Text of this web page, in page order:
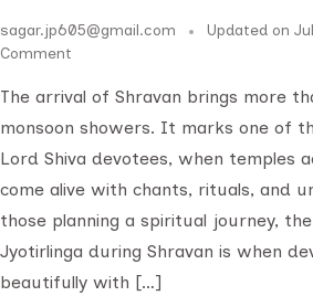
sagar.jp605@gmail.com Updated on
Comment
The arrival of Shravan brings more
monsoon showers. It marks one of
Lord Shiva devotees, when temples
come alive with chants, rituals, and
those planning a spiritual journey,
Jyotirlinga during Shravan is when
beautifully with […]